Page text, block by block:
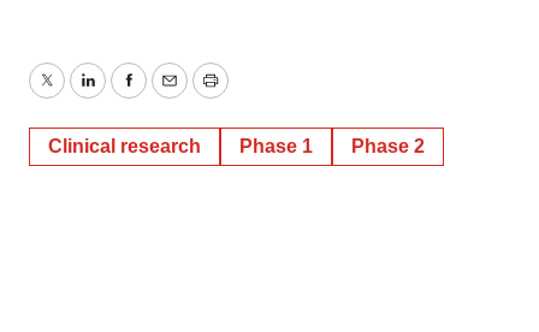
TwitterLinkedInFacebook
EmailPrint
Clinical research Phase 1 Phase 2